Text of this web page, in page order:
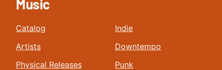
Music
Catalog
Artists
Physical Releases
Indie
Downtempo
Punk